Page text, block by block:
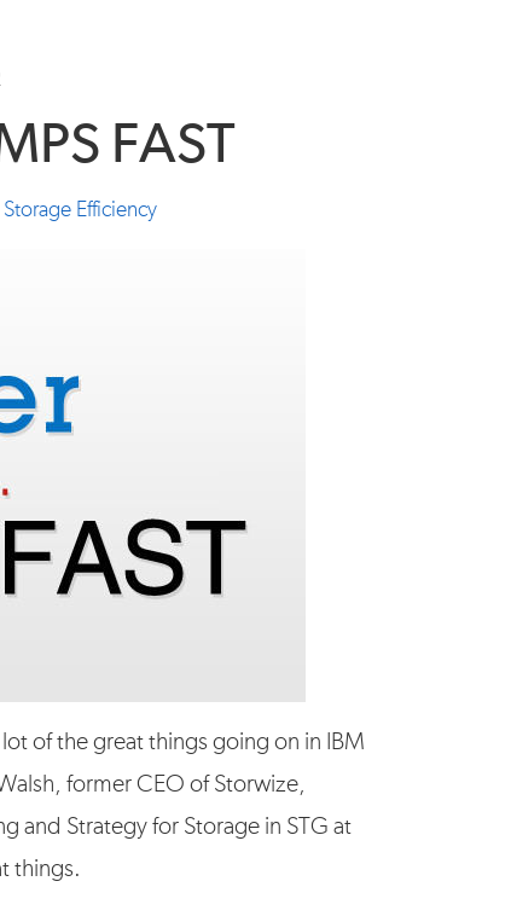
FAST
Storage Efficiency
of the great things going on in IBM
former CEO of Storwize,
and Strategy for Storage in STG at
things.